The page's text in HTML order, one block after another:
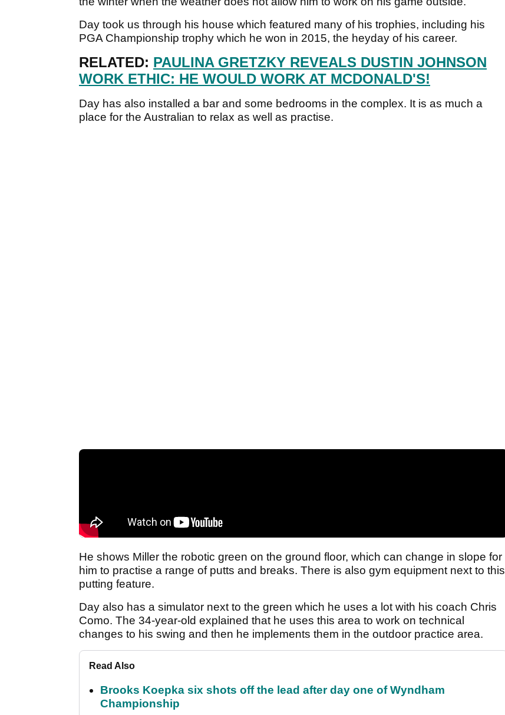
Day took us through his house which featured many of his trophies, including his
PGA Championship trophy which he won in 2015, the heyday of his career.
RELATED: PAULINA GRETZKY REVEALS DUSTIN JOHNSON
WORK ETHIC: HE WOULD WORK AT MCDONALD'S!
Day has also installed a bar and some bedrooms in the complex. It is as much a
place for the Australian to relax as well as practise.
He shows Miller the robotic green on the ground floor, which can change in slope for
him to practise a range of putts and breaks. There is also gym equipment next to this
putting feature.
Day also has a simulator next to the green which he uses a lot with his coach Chris
Como. The 34-year-old explained that he uses this area to work on technical
changes to his swing and then he implements them in the outdoor practice area.
Read Also
Brooks Koepka six shots off the lead after day one of Wyndham
Championship